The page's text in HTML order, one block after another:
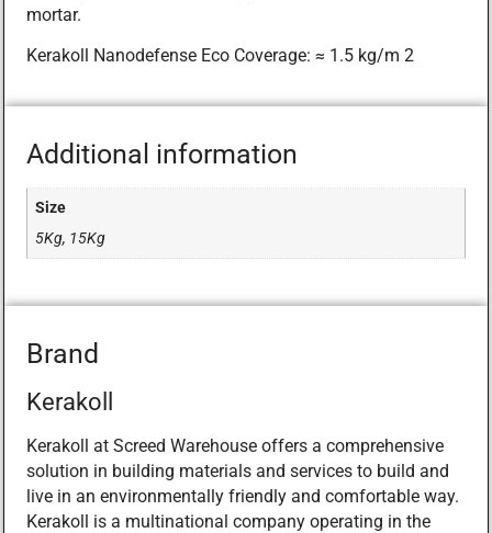
mortar.
Kerakoll Nanodefense Eco Coverage: ≈ 1.5 kg/m 2
Additional information
Size
5Kg, 15Kg
Brand
Kerakoll
Kerakoll at Screed Warehouse offers a comprehensive
solution in building materials and services to build and
live in an environmentally friendly and comfortable way.
Kerakoll is a multinational company operating in the